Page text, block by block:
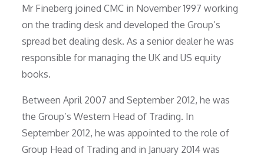
Mr Fineberg joined CMC in November 1997 working
on the trading desk and developed the Group’s
spread bet dealing desk. As a senior dealer he was
responsible for managing the UK and US equity
books.
Between April 2007 and September 2012, he was
the Group’s Western Head of Trading. In
September 2012, he was appointed to the role of
Group Head of Trading and in January 2014 was